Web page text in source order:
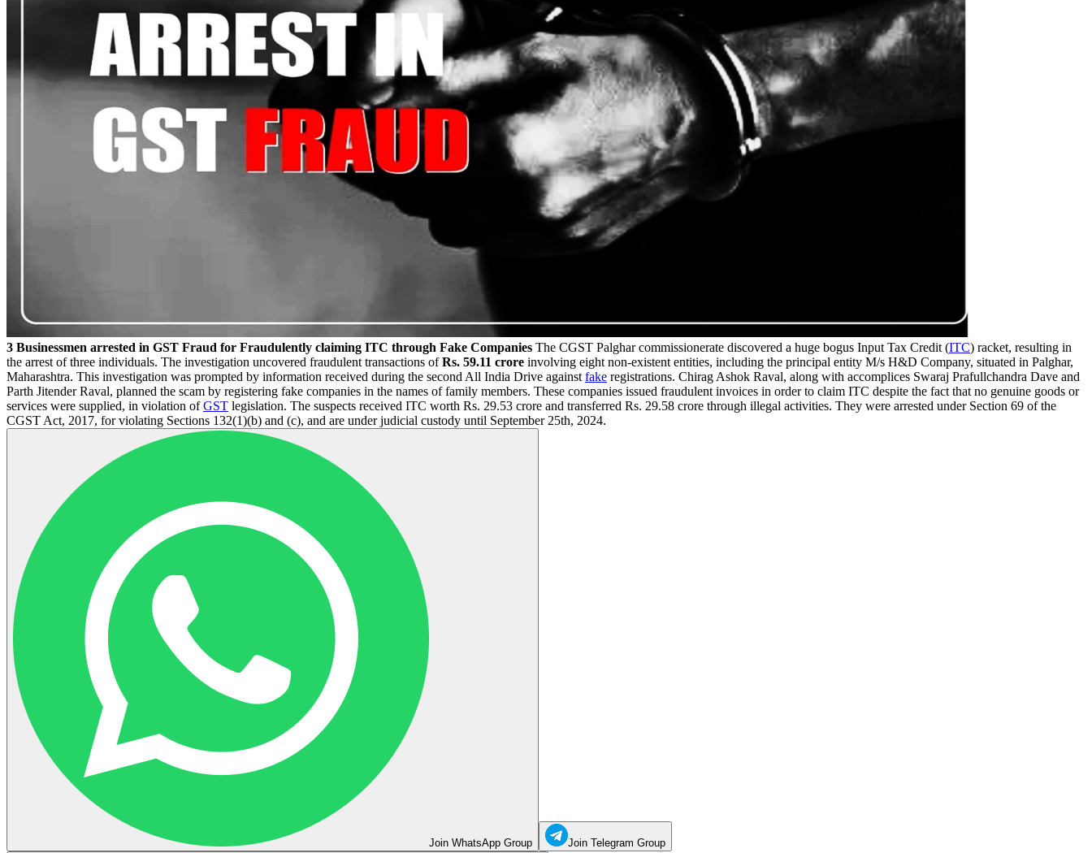
3 Businessmen arrested in GST Fraud for Fraudulently claiming ITC through Fake Companies The CGST Palghar commissionerate discovered a huge bogus Input Tax Credit (ITC) racket, resulting in
the arrest of three individuals. The investigation uncovered fraudulent transactions ofRs. 59.11 crore involving eight non-existent entities, including the principal entity M/s H&D Company, situated in Palghar,
Maharashtra. This investigation was prompted by information received during the second All India Drive against fake registrations. Chirag Ashok Raval, along with accomplices Swaraj Prafullchandra Dave and
Parth Jitender Raval, planned the scam by registering fake companies in the names of family members. These companies issued fraudulent invoices in order to claim ITC despite the fact that no genuine goods or
services were supplied, in violation ofGST legislation. The suspects received ITC worth Rs. 29.53 crore and transferred Rs. 29.58 crore through illegal activities. They were arrested under Section 69 of the
CGST Act, 2017, for violating Sections 132(1)(b) and (c), and are under judicial custody until September 25th, 2024.
Join WhatsApp Group Join Telegram Group